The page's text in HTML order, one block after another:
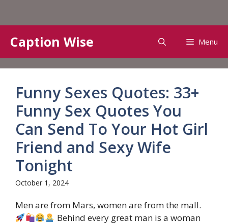
content
Caption Wise Menu
Funny Sexes Quotes: 33+
Funny Sex Quotes You
Can Send To Your Hot Girl
Friend and Sexy Wife
Tonight
October 1, 2024
Men are from Mars, women are from the mall.
Behind every great man is a woman